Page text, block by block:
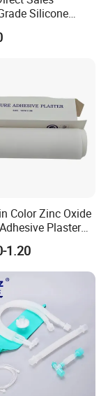
is that it is
by the
in the
materials;
the
Silicone
Mask for
Color Zinc Oxide
Plaster
Bandage Tape
1.20